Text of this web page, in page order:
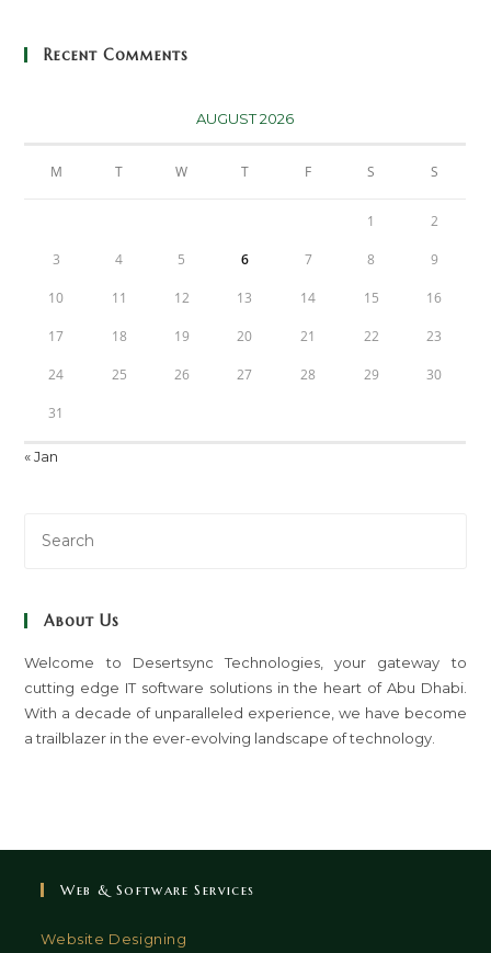
Recent Comments
AUGUST 2026
M T W T F S S
1 2
3 4 5 6 7 8 9
10 11 12 13 14 15 16
17 18 19 20 21 22 23
24 25 26 27 28 29 30
31
« Jan
About Us
Welcome to Desertsync Technologies, your gateway to
cutting edge IT software solutions in the heart of Abu Dhabi.
With a decade of unparalleled experience, we have become
a trailblazer in the ever-evolving landscape of technology.
Web & Software Services
Website Designing